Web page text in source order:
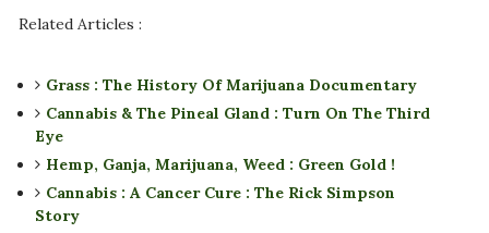
Related Articles :
Grass : The History Of Marijuana Documentary
Cannabis & The Pineal Gland : Turn On The Third
Eye
Hemp, Ganja, Marijuana, Weed : Green Gold !
Cannabis : A Cancer Cure : The Rick Simpson
Story